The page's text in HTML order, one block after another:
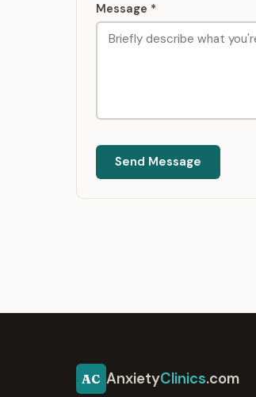
Message *
Send Message
AC AnxietyClinics.com